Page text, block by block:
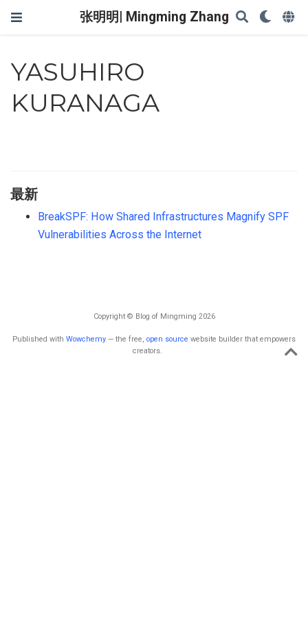
张明明| Mingming Zhang
YASUHIRO
KURANAGA
最新
BreakSPF: How Shared Infrastructures Magnify SPF
Vulnerabilities Across the Internet
Copyright © Blog of Mingming 2026
Published with Wowchemy — the free, open source website builder that empowers
creators.